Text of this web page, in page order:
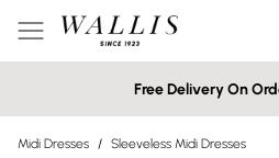
Free Delivery On
Midi Dresses / Sleeveless Midi Dresses